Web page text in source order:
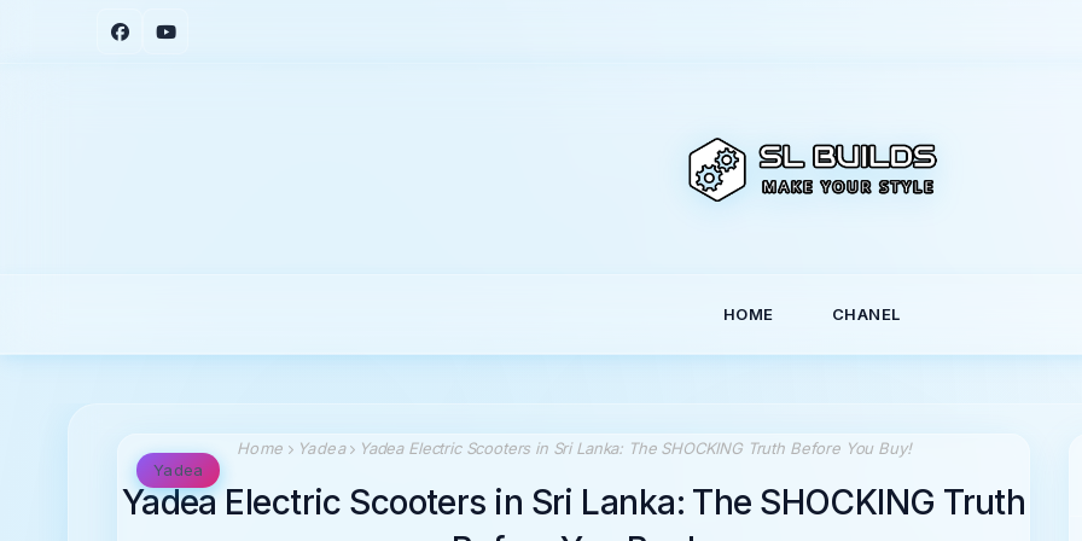
HOME CHANEL
Home Yadea Yadea Electric Scooters in Sri Lanka: The SHOCKING Truth Before You Buy!
Yadea Electric Scooters in Sri Lanka: The SHOCKING Truth
Yadea